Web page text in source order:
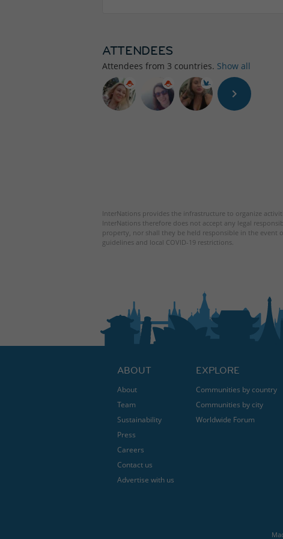
ATTENDEES
Attendees from 3 countries. Show all
InterNations provides the infrastructure to organize
InterNations therefore does not accept any legal
property, nor shall they be held responsible in the event
guidelines and local COVID-19 restrictions.
ABOUT
About
Team
Sustainability
Press
Careers
Contact us
Advertise with us
EXPLORE
Communities by country
Communities by city
Worldwide Forum